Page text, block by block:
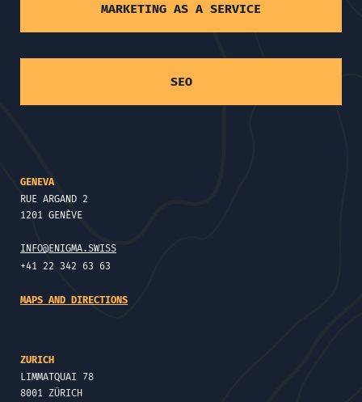
MARKETING AS A SERVICE
SEO
GENEVA
RUE ARGAND 2
1201 GENÈVE
INFO@ENIGMA.SWISS
+41 22 342 63 63
MAPS AND DIRECTIONS
ZURICH
LIMMATQUAI 78
8001 ZÜRICH